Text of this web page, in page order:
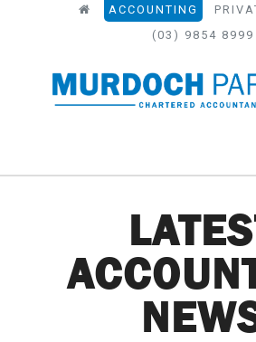
ACCOUNTING
(03) 9854 8999
ABOUT